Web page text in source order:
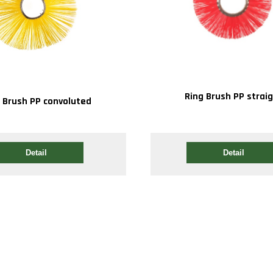
Brush PP convoluted
Detail
Ring Brush PP
Detail